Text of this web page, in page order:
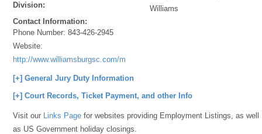
Division:
Contact Information:
Phone Number:843-426-2945
Website:
http://www.williamsburgsc.com/magistrate.html
Williams
[+] General Jury Duty Information
[+] Court Records, Ticket Payment, and other Info
Visit our Links Page for websites providing Employment Listings, as well
as US Government holiday closings.